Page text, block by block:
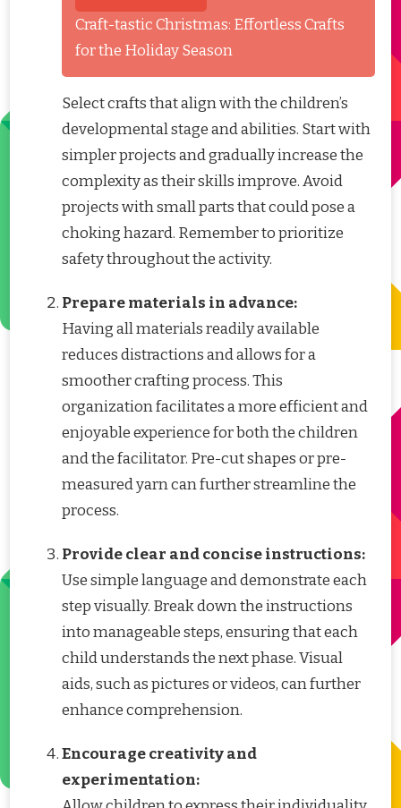
Craft-tastic Christmas: Effortless Crafts
for the Holiday Season
Select crafts that align with the children’s
developmental stage and abilities. Start with
simpler projects and gradually increase the
complexity as their skills improve. Avoid
projects with small parts that could pose a
choking hazard. Remember to prioritize
safety throughout the activity.
Prepare materials in advance:
Having all materials readily available
reduces distractions and allows for a
smoother crafting process. This
organization facilitates a more efficient and
enjoyable experience for both the children
and the facilitator. Pre-cut shapes or pre-
measured yarn can further streamline the
process.
Provide clear and concise instructions:
Use simple language and demonstrate each
step visually. Break down the instructions
into manageable steps, ensuring that each
child understands the next phase. Visual
aids, such as pictures or videos, can further
enhance comprehension.
Encourage creativity and
experimentation: